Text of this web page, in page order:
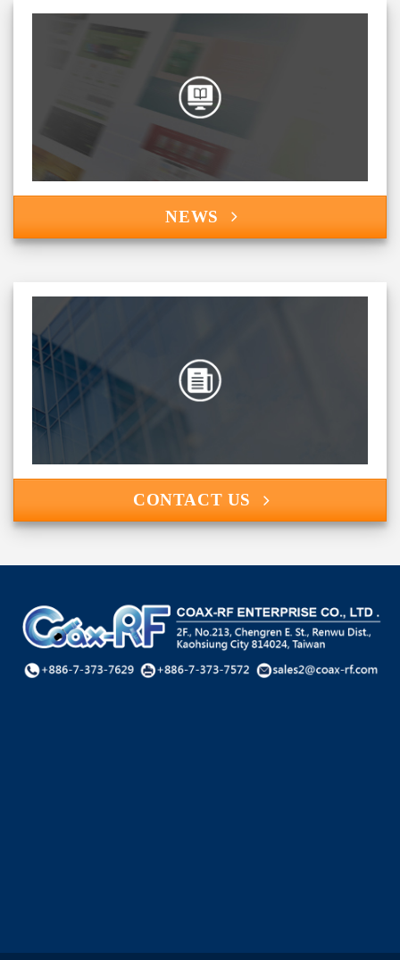
NEWS
CONTACT US